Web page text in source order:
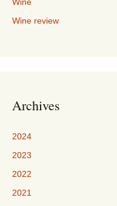
Wine review
Archives
2024
2023
2022
2021